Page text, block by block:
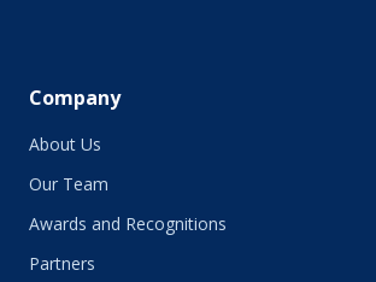
February 2019
December 2018
November 2018
September 2018
August 2018
Company
About Us
Our Team
Awards and Recognitions
Partners